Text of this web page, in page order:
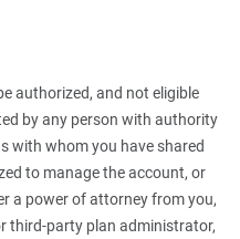
authorized, and not eligible
by any person with authority
with whom you have shared
to manage the account, or
a power of attorney from you,
third‑party plan administrator,